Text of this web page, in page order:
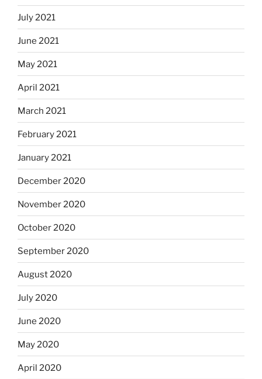
July 2021
June 2021
May 2021
April 2021
March 2021
February 2021
January 2021
December 2020
November 2020
October 2020
September 2020
August 2020
July 2020
June 2020
May 2020
April 2020